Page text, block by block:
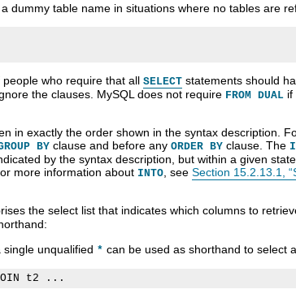
dummy table name in situations where no tables are
who require that all SELECT statements should
the clauses. MySQL does not require FROM DUAL if
in exactly the order shown in the syntax description.
BY clause and before any ORDER BY clause. The
by the syntax description, but within a given
more information about INTO , see Section 15.2.13.1,
the select list that indicates which columns to
single unqualified * can be used as shorthand to select